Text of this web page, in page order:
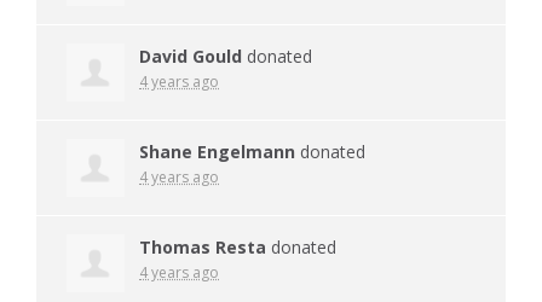
David Gould donated
4 years ago
Shane Engelmann donated
4 years ago
Thomas Resta donated
4 years ago